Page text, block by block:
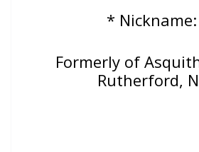
* Nickname:
Formerly of
Rutherford,